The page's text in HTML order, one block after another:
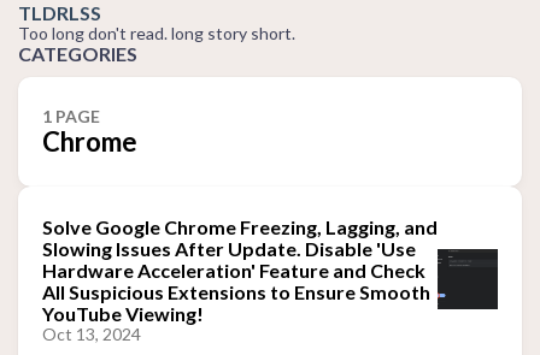
TLDRLSS
Too long don't read. long story short.
CATEGORIES
1 PAGE
Chrome
Solve Google Chrome Freezing, Lagging, and
Slowing Issues After Update. Disable 'Use
Hardware Acceleration' Feature and Check
All Suspicious Extensions to Ensure Smooth
YouTube Viewing!
Oct 13, 2024